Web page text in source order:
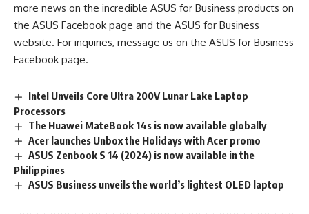
more news on the incredible ASUS for Business products on
the ASUS Facebook page and the ASUS for Business
website. For inquiries, message us on the ASUS for Business
Facebook page.
Intel Unveils Core Ultra 200V Lunar Lake Laptop
Processors
The Huawei MateBook 14s is now available globally
Acer launches Unbox the Holidays with Acer promo
ASUS Zenbook S 14 (2024) is now available in the
Philippines
ASUS Business unveils the world’s lightest OLED laptop